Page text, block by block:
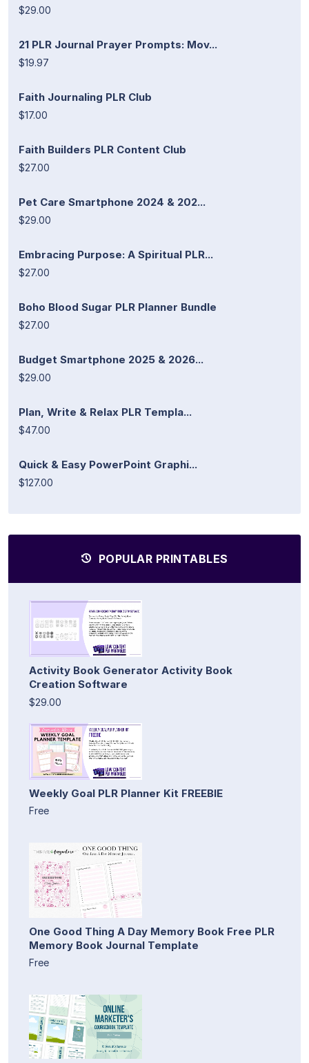
$29.00
21 PLR Journal Prayer Prompts: Mov...
$19.97
Faith Journaling PLR Club
$17.00
Faith Builders PLR Content Club
$27.00
Pet Care Smartphone 2024 & 202...
$29.00
Embracing Purpose: A Spiritual PLR...
$27.00
Boho Blood Sugar PLR Planner Bundle
$27.00
Budget Smartphone 2025 & 2026...
$29.00
Plan, Write & Relax PLR Templa...
$47.00
Quick & Easy PowerPoint Graphi...
$127.00
POPULAR PRINTABLES
Activity Book Generator Activity Book
Creation Software
$29.00
Weekly Goal PLR Planner Kit FREEBIE
Free
One Good Thing A Day Memory Book Free PLR
Memory Book Journal Template
Free